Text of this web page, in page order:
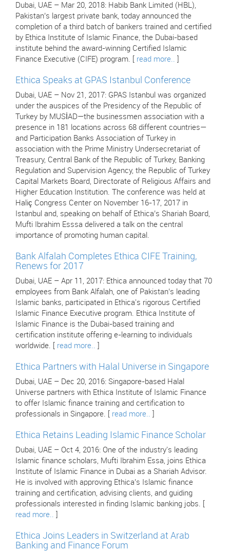
Dubai, UAE – Mar 20, 2018: Habib Bank Limited (HBL),
Pakistan’s largest private bank, today announced the
completion of a third batch of bankers trained and certified
by Ethica Institute of Islamic Finance, the Dubai-based
institute behind the award-winning Certified Islamic
Finance Executive (CIFE) program. [ read more..
Ethica Speaks at GPAS Istanbul Conference
Dubai, UAE – Nov 21, 2017: GPAS Istanbul was organized
under the auspices of the Presidency of the Republic of
Turkey by MUSİAD—the businessmen association with a
presence in 181 locations across 68 different countries—
and Participation Banks Association of Turkey in
association with the Prime Ministry Undersecretariat of
Treasury, Central Bank of the Republic of Turkey, Banking
Regulation and Supervision Agency, the Republic of Turkey
Capital Markets Board, Directorate of Religious Affairs and
Higher Education Institution. The conference was held at
Haliç Congress Center on November 16-17, 2017 in
Istanbul and, speaking on behalf of Ethica’s Shariah Board,
Mufti Ibrahim Esssa delivered a talk on the central
importance of promoting human capital.
Bank Alfalah Completes Ethica CIFE Training,
Renews for 2017
Dubai, UAE – Apr 11, 2017: Ethica announced today that 70
employees from Bank Alfalah, one of Pakistan’s leading
Islamic banks, participated in Ethica's rigorous Certified
Islamic Finance Executive program. Ethica Institute of
Islamic Finance is the Dubai-based training and
certification institute offering e-learning to individuals
worldwide. [ read more..
Ethica Partners with Halal Universe in Singapore
Dubai, UAE – Dec 20, 2016: Singapore-based Halal
Universe partners with Ethica Institute of Islamic Finance
to offer Islamic finance training and certification to
professionals in Singapore. [ read more..
Ethica Retains Leading Islamic Finance Scholar
Dubai, UAE – Oct 4, 2016: One of the industry's leading
Islamic finance scholars, Mufti Ibrahim Essa, joins Ethica
Institute of Islamic Finance in Dubai as a Shariah Advisor.
He is involved with approving Ethica’s Islamic finance
training and certification, advising clients, and guiding
professionals interested in finding Islamic banking jobs. [
read more..
Ethica Joins Leaders in Switzerland at Arab
Banking and Finance Forum